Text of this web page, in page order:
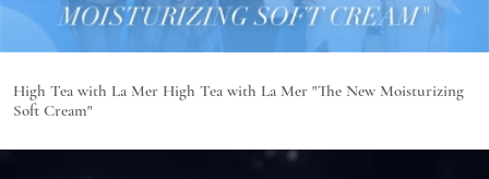
High Tea with La Mer High Tea with La Mer "The New Moisturizing
Soft Cream"